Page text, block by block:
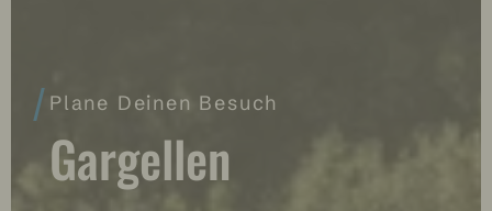
Plane Deinen Besuch
Gargellen